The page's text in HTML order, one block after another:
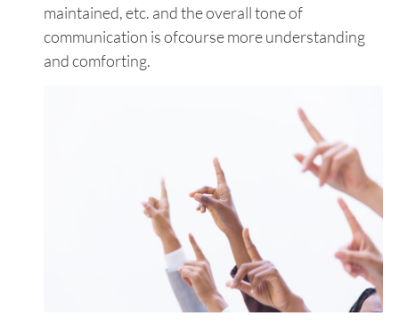
maintained, etc. and the overall tone of
communication is ofcourse more understanding
and comforting.